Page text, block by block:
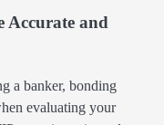
Accurate and
a banker, bonding
evaluating your